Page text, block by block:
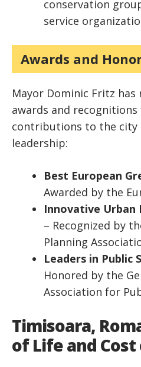
conservation
service
Awards and
Mayor Dominic Fritz
awards and
contributions to the city
leadership:
Best European
Awarded by the
Innovative Urban
– Recognized by
Planning
Leaders in Public
Honored by the
Association for
Timisoara,
of Life and